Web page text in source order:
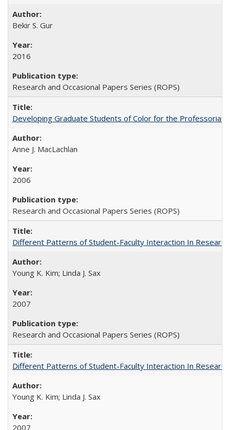
Bekir S. Gur
2016
Research and Occasional Papers Series (ROPS)
Developing Graduate Students of Color for the Professoriate
Anne J. MacLachlan
2006
Research and Occasional Papers Series (ROPS)
Different Patterns of Student-Faculty Interaction In
Young K. Kim; Linda J. Sax
2007
Research and Occasional Papers Series (ROPS)
Different Patterns of Student-Faculty Interaction In
Young K. Kim; Linda J. Sax
2007